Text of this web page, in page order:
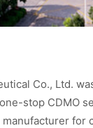
Co., Ltd.
stop CDMO
for